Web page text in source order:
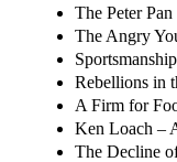
The Peter
The Angry
Rebellions in
A Firm for
Ken Loach –
The Decline